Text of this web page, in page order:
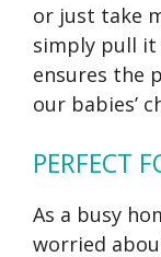
or just take
simply pull it
ensures the
our babies’
PERFECT
As a busy
worried